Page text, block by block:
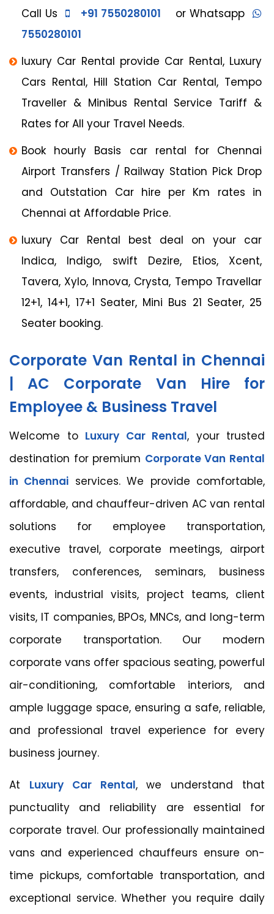
Call Us
+91 7550280101
or Whatsapp
7550280101
luxury Car Rental provide Car Rental, Luxury
Cars Rental, Hill Station Car Rental, Tempo
Traveller & Minibus Rental Service Tariff &
Rates for All your Travel Needs.
Book hourly Basis car rental for Chennai
Airport Transfers / Railway Station Pick Drop
and Outstation Car hire per Km rates in
Chennai at Affordable Price.
luxury Car Rental best deal on your car
Indica, Indigo, swift Dezire, Etios, Xcent,
Tavera, Xylo, Innova, Crysta, Tempo Travellar
12+1, 14+1, 17+1 Seater, Mini Bus 21 Seater, 25
Seater booking.
Corporate Van Rental in Chennai
| AC Corporate Van Hire for
Employee & Business Travel
Welcome to Luxury Car Rental, your trusted
destination for premium Corporate Van Rental
in Chennai services. We provide comfortable,
affordable, and chauffeur-driven AC van rental
solutions for employee transportation,
executive travel, corporate meetings, airport
transfers, conferences, seminars, business
events, industrial visits, project teams, client
visits, IT companies, BPOs, MNCs, and long-term
corporate transportation. Our modern
corporate vans offer spacious seating, powerful
air-conditioning, comfortable interiors, and
ample luggage space, ensuring a safe, reliable,
and professional travel experience for every
business journey.
At Luxury Car Rental, we understand that
punctuality and reliability are essential for
corporate travel. Our professionally maintained
vans and experienced chauffeurs ensure on-
time pickups, comfortable transportation, and
exceptional service. Whether you require daily